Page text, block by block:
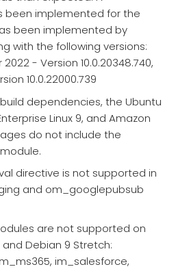
been implemented for the
been implemented by
with the following versions:
- Version 10.0.20348.740,
10.0.22000.739
dependencies, the Ubuntu
Linux 9, and Amazon
do not include the
directive is not supported in
and om_googlepubsub
are not supported on
Debian 9 Stretch:
im_salesforce,